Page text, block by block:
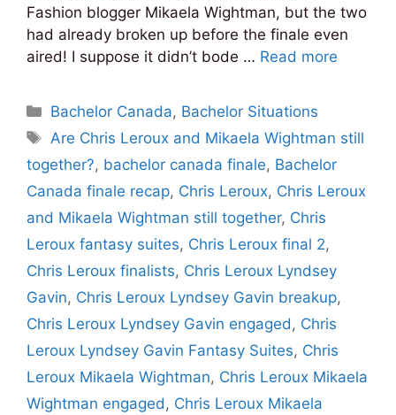
Fashion blogger Mikaela Wightman, but the two
had already broken up before the finale even
aired! I suppose it didn’t bode … Read more
Categories
Bachelor Canada, Bachelor Situations
Tags
Are Chris Leroux and Mikaela Wightman still
together?, bachelor canada finale, Bachelor
Canada finale recap, Chris Leroux, Chris Leroux
and Mikaela Wightman still together, Chris
Leroux fantasy suites, Chris Leroux final 2,
Chris Leroux finalists, Chris Leroux Lyndsey
Gavin, Chris Leroux Lyndsey Gavin breakup,
Chris Leroux Lyndsey Gavin engaged , Chris
Leroux Lyndsey Gavin Fantasy Suites, Chris
Leroux Mikaela Wightman, Chris Leroux Mikaela
Wightman engaged , Chris Leroux Mikaela